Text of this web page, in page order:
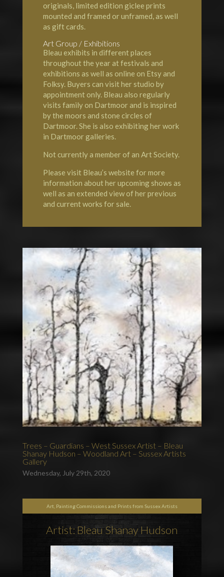
originals, limited edition giclee prints
mounted and framed or unframed, as well
as gift cards.
Art Group / Exhibitions
Bleau exhibits in different places
throughout the year at festivals and
exhibitions as well as online on Etsy and
Folksy. Buyers can visit her studio by
appointment only. Bleau also regularly
visits family on Dartmoor and is inspired
by the moors and stone circles of
Dartmoor. She is also exhibiting her work
in Dartmoor galleries.
Not currently a member of an Art Society.
Please visit Bleau’s website for more
information about her upcoming shows as
well as an extended view of her previous
and current works for sale.
Trees – Guardians – West Sussex Artist – Bleau
Shanay Hudson – Woodland Art – Sussex Artists
Gallery
Wednesday, July 29th, 2020
Art, Painting Commissions and Prints from Sussex Artists
Artist: Bleau Shanay Hudson